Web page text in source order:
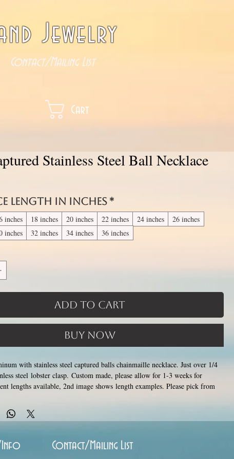
Jewelry
Contact/Mailing List
Cart
Stainless Steel Ball Necklace
length in inches *
inches 18 inches 20 inches 22 inches 24 inches
26 inches
inches 32 inches 34 inches
36 inches
Add to Cart
Buy Now
with stainless steel captured balls chainmaille necklace. Just over 1/4
steel lobster clasp. Custom made, please allow for 1-3 weeks for
lengths available, 2nd image shows length examples. Please pick from
closing tiny stainless steel rings around each other to form a pattern.
and aluminum will never rust, tarnish, change color or oxidize, and is
Contact/Mailing List